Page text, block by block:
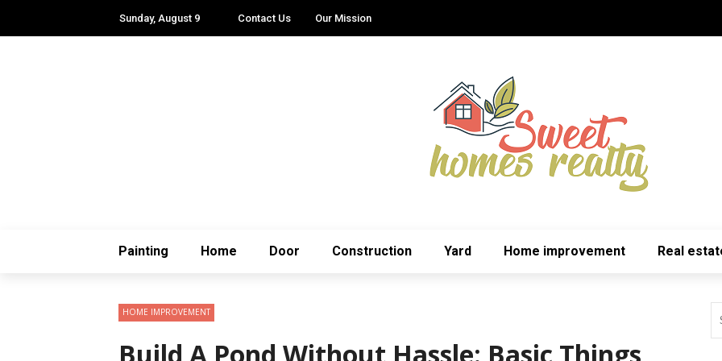
Sunday, August 9 Contact Us Our Mission
Painting Home Door Construction Yard Home improvement Real
HOME IMPROVEMENT